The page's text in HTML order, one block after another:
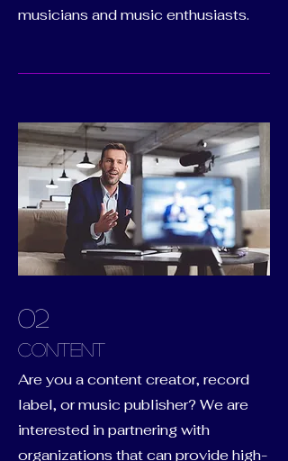
musicians and music enthusiasts.
02
Content
Are you a content creator, record
label, or music publisher? We are
interested in partnering with
organizations that can provide high-